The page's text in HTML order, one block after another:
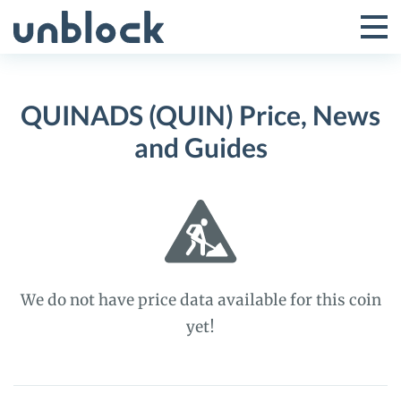
to
Toggle
Menu
QUINADS (QUIN) Price, News
and Guides
We do not have price data available for this coin
yet!
QUINADS